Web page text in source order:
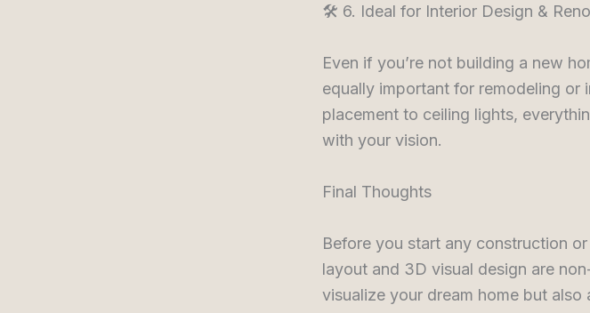
🛠️ 6. Ideal for Interior Design &
Even if you’re not building a new
equally important for remodeling or
placement to ceiling lights,
with your vision.
Final Thoughts
Before you start any construction
layout and 3D visual design are
visualize your dream home but